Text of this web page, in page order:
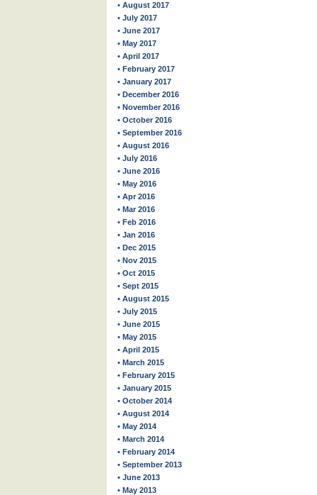
• August 2017
• July 2017
• June 2017
• May 2017
• April 2017
• February 2017
• January 2017
• December 2016
• November 2016
• October 2016
• September 2016
• August 2016
• July 2016
• June 2016
• May 2016
• Apr 2016
• Mar 2016
• Feb 2016
• Jan 2016
• Dec 2015
• Nov 2015
• Oct 2015
• Sept 2015
• August 2015
• July 2015
• June 2015
• May 2015
• April 2015
• March 2015
• February 2015
• January 2015
• October 2014
• August 2014
• May 2014
• March 2014
• February 2014
• September 2013
• June 2013
• May 2013